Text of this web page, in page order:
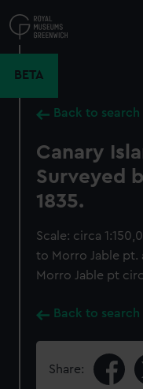
to
main
BETA
Back to search
Canary
Surveyed
1835.
Scale: circa
to Morro Jable pt.
Morro Jable pt
Back to search
Share: